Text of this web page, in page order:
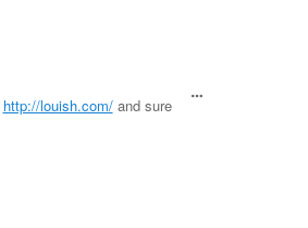
http://louish.com/and sure